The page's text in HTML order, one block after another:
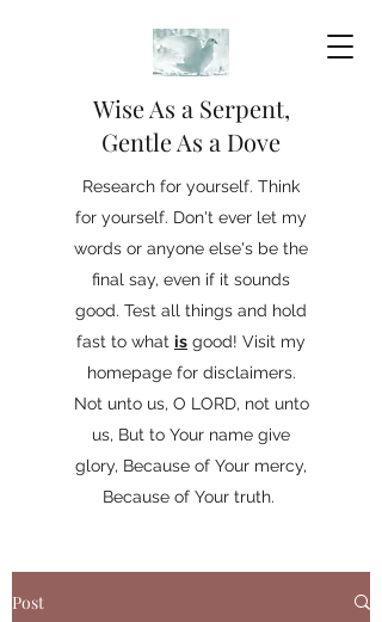
Wise As a Serpent,
Gentle As a Dove
Research for yourself. Think
for yourself. Don't ever let my
words or anyone else's be the
final say, even if it sounds
good. Test all things and hold
fast to what is good! Visit my
homepage for disclaimers.
Not unto us, O LORD, not unto
us, But to Your name give
glory, Because of Your mercy,
Because of Your truth.
Post